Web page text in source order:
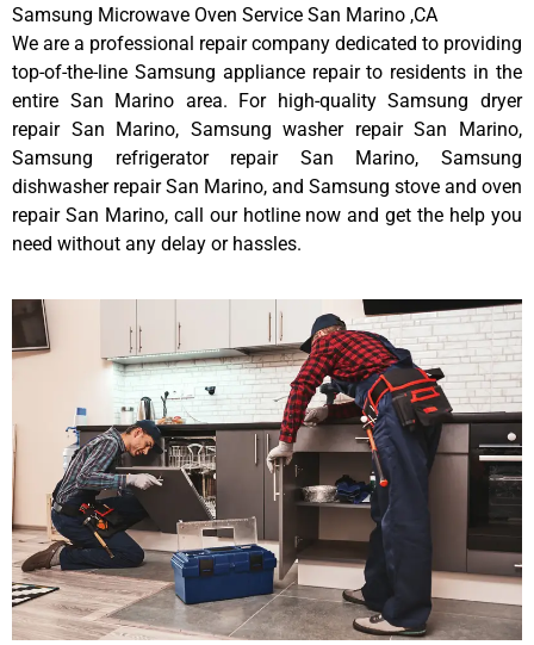
Samsung Microwave Oven Service San Marino ,CA
We are a professional repair company dedicated to providing
top-of-the-line Samsung appliance repair to residents in the
entire San Marino area. For high-quality Samsung dryer
repair San Marino, Samsung washer repair San Marino,
Samsung refrigerator repair San Marino, Samsung
dishwasher repair San Marino, and Samsung stove and oven
repair San Marino, call our hotline now and get the help you
need without any delay or hassles.